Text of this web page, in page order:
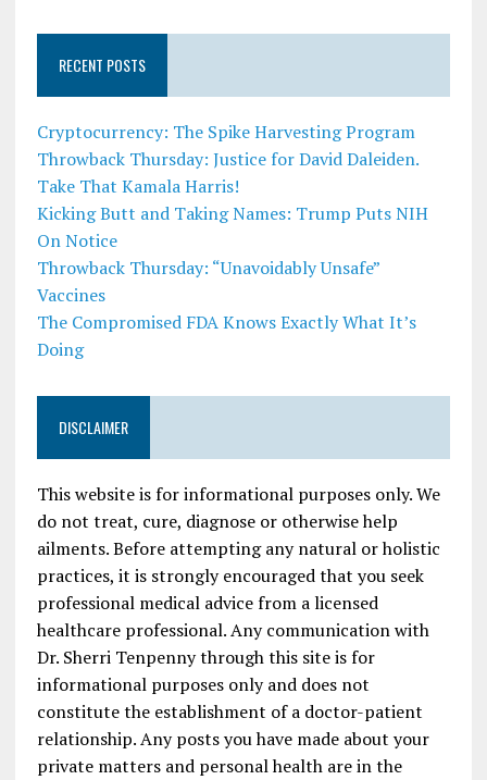
RECENT POSTS
Cryptocurrency: The Spike Harvesting Program
Throwback Thursday: Justice for David Daleiden.
Take That Kamala Harris!
Kicking Butt and Taking Names: Trump Puts NIH
On Notice
Throwback Thursday: “Unavoidably Unsafe”
Vaccines
The Compromised FDA Knows Exactly What It’s
Doing
DISCLAIMER
This website is for informational purposes only. We
do not treat, cure, diagnose or otherwise help
ailments. Before attempting any natural or holistic
practices, it is strongly encouraged that you seek
professional medical advice from a licensed
healthcare professional. Any communication with
Dr. Sherri Tenpenny through this site is for
informational purposes only and does not
constitute the establishment of a doctor-patient
relationship. Any posts you have made about your
private matters and personal health are in the